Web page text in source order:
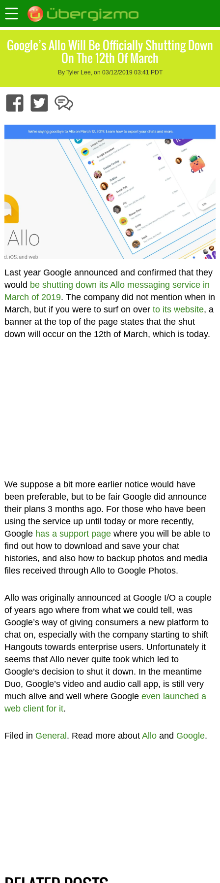
Google’s Allo Will Be Officially Shutting Down
On The 12th Of March
By Tyler Lee, on 03/12/2019 03:41 PDT
Last year Google announced and confirmed that they
would be shutting down its Allo messaging service in
March of 2019. The company did not mention when in
March, but if you were to surf on over to its website, a
banner at the top of the page states that the shut
down will occur on the 12th of March, which is today.
We suppose a bit more earlier notice would have
been preferable, but to be fair Google did announce
their plans 3 months ago. For those who have been
using the service up until today or more recently,
Google has a support pagewhere you will be able to
find out how to download and save your chat
histories, and also how to backup photos and media
files received through Allo to Google Photos.
Allo was originally announced at Google I/O a couple
of years ago where from what we could tell, was
Google’s way of giving consumers a new platform to
chat on, especially with the company starting to shift
Hangouts towards enterprise users. Unfortunately it
seems that Allo never quite took which led to
Google’s decision to shut it down. In the meantime
Duo, Google’s video and audio call app, is still very
much alive and well where Google even launched a
web client for it.
Filed in General. Read more about Alloand Google.